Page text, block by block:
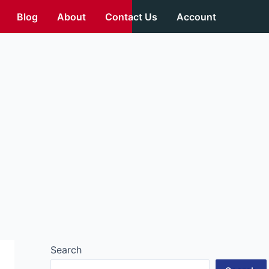
Blog About Contact Us Account
Search